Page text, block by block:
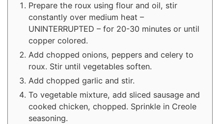
Prepare the roux using flour and oil, stir
constantly over medium heat –
UNINTERRUPTED – for 20-30 minutes or until
copper colored.
Add chopped onions, peppers and celery to
roux. Stir until vegetables soften.
Add chopped garlic and stir.
To vegetable mixture, add sliced sausage and
cooked chicken, chopped. Sprinkle in Creole
seasoning.